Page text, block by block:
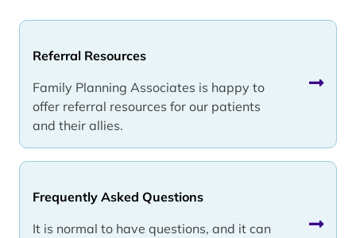
Referral Resources
Family Planning Associates is happy to
offer referral resources for our patients
and their allies.
Frequently Asked Questions
It is normal to have questions, and it can